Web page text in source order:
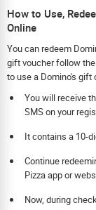
How to Use,
Online
You can redeem
gift voucher follow
to use a Domino's gift
You will receive
SMS on your
It contains a 10-
Continue
Pizza app or
Now, during